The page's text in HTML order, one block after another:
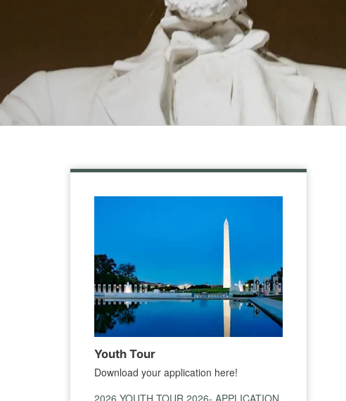
Youth Tour
Download your application here!